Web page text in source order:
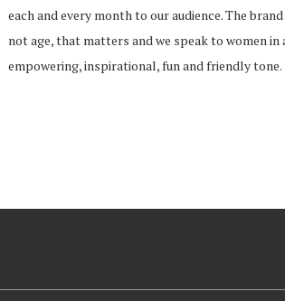
each and every month to our audience. The
not age, that matters and we speak to women in
empowering, inspirational, fun and friendly tone.